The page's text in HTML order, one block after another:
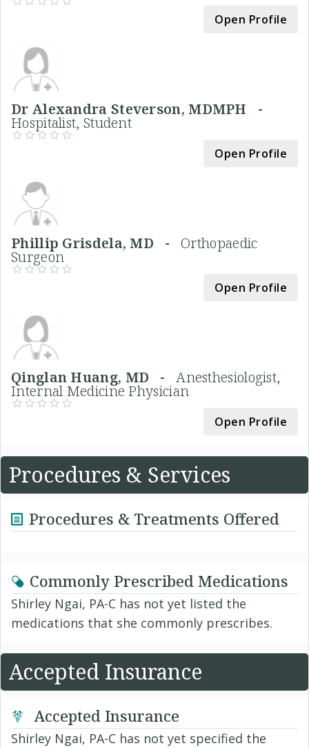
Open Profile
Dr Alexandra Steverson, MDMPH -
Hospitalist, Student
Open Profile
Phillip Grisdela, MD -Orthopaedic
Surgeon
Open Profile
Qinglan Huang, MD -Anesthesiologist,
Internal Medicine Physician
Open Profile
Procedures & Services
Procedures & Treatments Offered
Commonly Prescribed Medications
Shirley Ngai, PA-C has not yet listed the
medications that she commonly prescribes.
Accepted Insurance
Accepted Insurance
Shirley Ngai, PA-C has not yet specified the